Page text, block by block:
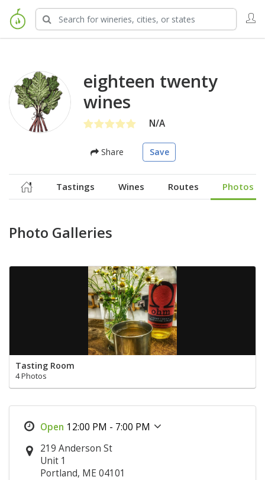
eighteen twenty
wines
N/A
Share Save
Tastings Wines Routes Photos
Photo Galleries
Tasting Room
4 Photos
12:00 PM - 7:00 PM
219 Anderson St
Unit 1
Portland, ME 04101